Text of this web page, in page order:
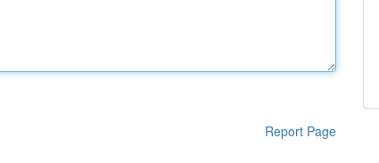
Report Page